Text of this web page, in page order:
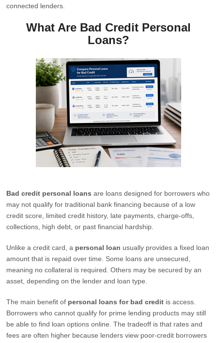
connected lenders.
What Are Bad Credit Personal
Loans?
Bad credit personal loans are loans designed for borrowers who
may not qualify for traditional bank financing because of a low
credit score, limited credit history, late payments, charge-offs,
collections, high debt, or past financial hardship.
Unlike a credit card, a personal loan usually provides a fixed loan
amount that is repaid over time. Some loans are unsecured,
meaning no collateral is required. Others may be secured by an
asset, depending on the lender and loan type.
The main benefit of personal loans for bad credit is access.
Borrowers who cannot qualify for prime lending products may still
be able to find loan options online. The tradeoff is that rates and
fees are often higher because lenders view poor-credit borrowers